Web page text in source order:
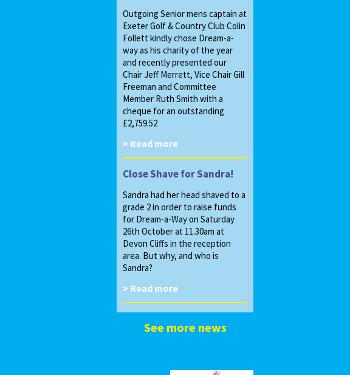
Outgoing Senior mens captain at
Exeter Golf & Country Club Colin
Follett kindly chose Dream-a-
way as his charity of the year
and recently presented our
Chair Jeff Merrett, Vice Chair Gill
Freeman and Committee
Member Ruth Smith with a
cheque for an outstanding
£2,759.52
> Read more
Close Shave for Sandra!
Sandra had her head shaved to a
grade 2 in order to raise funds
for Dream-a-Way on Saturday
26th October at 11.30am at
Devon Cliffs in the reception
area. But why, and who is
Sandra?
> Read more
See more news